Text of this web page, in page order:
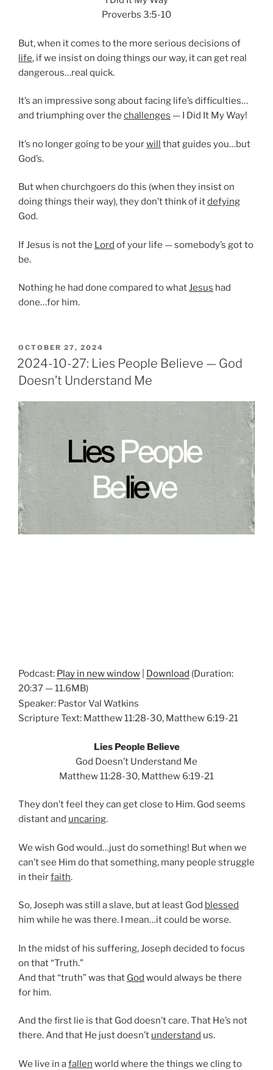
Proverbs 3:5-10
But, when it comes to the more serious decisions of
life, if we insist on doing things our way, it can get real
dangerous…real quick.
It’s an impressive song about facing life’s difficulties…
and triumphing over the challenges — I Did It My Way!
It’s no longer going to be yourwill that guides you…but
God’s.
But when churchgoers do this (when they insist on
doing things their way), they don’t think of itdefying
God.
If Jesus is not the Lord of your life — somebody’s got to
be.
Nothing he had done compared to whatJesus had
done…for him.
POSTED
ON
OCTOBER 27, 2024
2024-10-27: Lies People Believe — God
Doesn’t Understand Me
Podcast: Play in new window Download (Duration:
20:37 — 11.6MB)
Speaker: Pastor Val Watkins
Scripture Text: Matthew 11:28-30, Matthew 6:19-21
Lies People Believe
God Doesn’t Understand Me
Matthew 11:28-30, Matthew 6:19-21
They don’t feel they can get close to Him. God seems
distant and uncaring.
We wish God would…just do something! But when we
can’t see Him do that something, many people struggle
in theirfaith.
So, Joseph was still a slave, but at least God blessed
him while he was there. I mean…it could be worse.
In the midst of his suffering, Joseph decided to focus
on that “Truth.”
And that “truth” was that God would always be there
for him.
And the first lie is that God doesn’t care. That He’s not
there. And that He just doesn’t understand us.
We live in afallen world where the things we cling to